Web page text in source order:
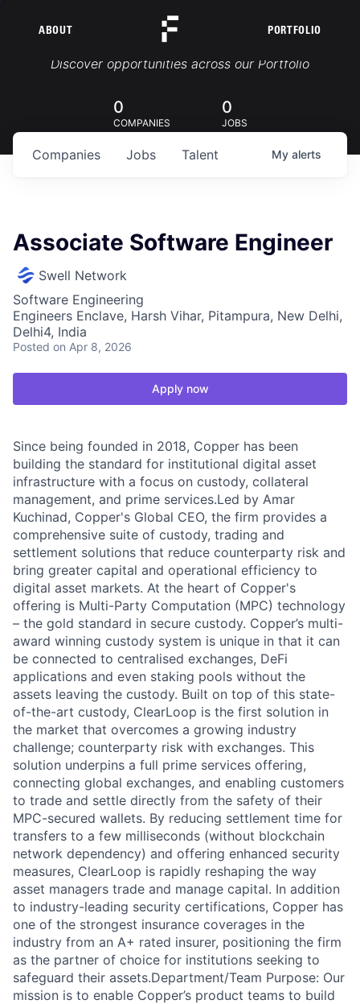
ABOUT PORTFOLIO
Portfolio Jobs
Discover opportunities across our Portfolio
0
COMPANIES
0
JOBS
Jobs
Companies Talent My alerts
Associate Software Engineer
Swell Network
Software Engineering
Engineers Enclave, Harsh Vihar, Pitampura, New Delhi,
Delhi4, India
Posted on Apr 8, 2026
Apply now
Since being founded in 2018, Copper has been
building the standard for institutional digital asset
infrastructure with a focus on custody, collateral
management, and prime services.Led by Amar
Kuchinad, Copper's Global CEO, the firm provides a
comprehensive suite of custody, trading and
settlement solutions that reduce counterparty risk and
bring greater capital and operational efficiency to
digital asset markets. At the heart of Copper's
offering is Multi-Party Computation (MPC) technology
– the gold standard in secure custody. Copper’s multi-
award winning custody system is unique in that it can
be connected to centralised exchanges, DeFi
applications and even staking pools without the
assets leaving the custody. Built on top of this state-
of-the-art custody, ClearLoop is the first solution in
the market that overcomes a growing industry
challenge; counterparty risk with exchanges. This
solution underpins a full prime services offering,
connecting global exchanges, and enabling customers
to trade and settle directly from the safety of their
MPC-secured wallets. By reducing settlement time for
transfers to a few milliseconds (without blockchain
network dependency) and offering enhanced security
measures, ClearLoop is rapidly reshaping the way
asset managers trade and manage capital. In addition
to industry-leading security certifications, Copper has
one of the strongest insurance coverages in the
industry from an A+ rated insurer, positioning the firm
as the partner of choice for institutions seeking to
safeguard their assets.Department/Team Purpose: Our
mission is to enable Copper’s product teams to build